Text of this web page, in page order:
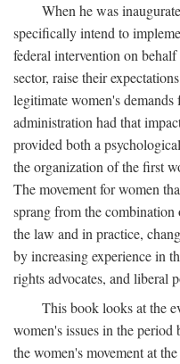
When he was
specifically intend to
federal intervention on
sector, raise their
legitimate women's
administration had that
provided both a
the organization of the first
The movement for women
sprang from the
the law and in practice,
by increasing experience in
rights advocates, and liberal
This book looks at the
women's issues in the
the women's movement at